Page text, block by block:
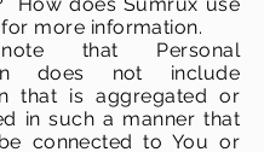
for more information.
that Personal
does not include
that is aggregated or
in such a manner that
connected to You or